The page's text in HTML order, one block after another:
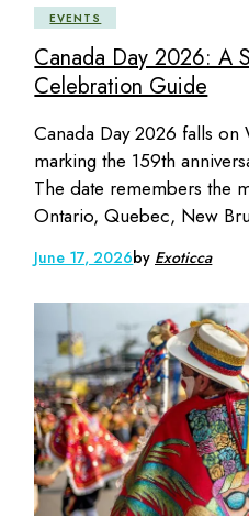
EVENTS
Canada Day 2026: A
Celebration Guide
Canada Day 2026 falls on
marking the 159th
The date remembers the
Ontario, Quebec, New
June 17, 2026by Exoticca